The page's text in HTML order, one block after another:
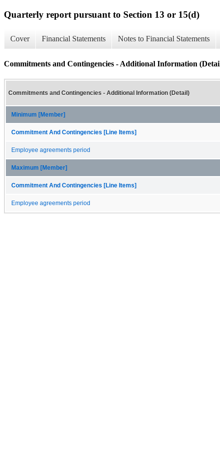
Quarterly report pursuant to Section 13 or 15(d)
Cover Financial Statements Notes to Financial Statements
Commitments and Contingencies - Additional Information
Commitments and Contingencies - Additional Information (Detail)
Minimum [Member]
Commitment And Contingencies [Line Items]
Employee agreements period
Maximum [Member]
Commitment And Contingencies [Line Items]
Employee agreements period